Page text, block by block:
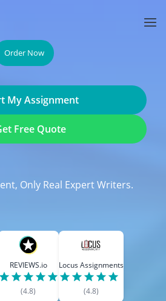
Order Now
My Assignment
Free Quote
Only Real Expert Writers.
REVIEWS.io
(4.8)
Locus Assignments
(4.8)